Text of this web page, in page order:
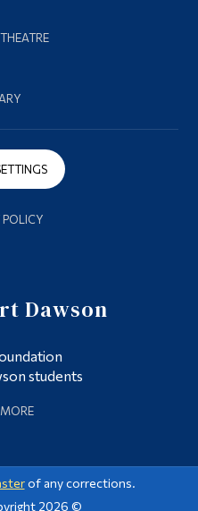
POLICY
Dawson
students
of any corrections.
2026 ©